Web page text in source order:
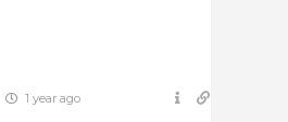
1 year ago